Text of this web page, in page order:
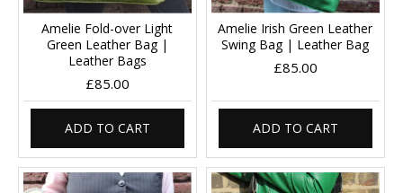
Amelie Fold-over Light
Green Leather Bag |
Leather Bags
£85.00
ADD TO CART
Amelie Irish Green Leather
Swing Bag | Leather Bag
£85.00
ADD TO CART